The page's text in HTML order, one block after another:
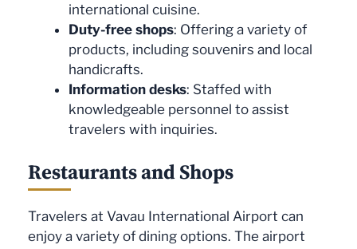
international cuisine.
Duty-free shops: Offering a variety of
products, including souvenirs and local
handicrafts.
Information desks: Staffed with
knowledgeable personnel to assist
travelers with inquiries.
Restaurants and Shops
Travelers at Vavau International Airport can
enjoy a variety of dining options. The airport